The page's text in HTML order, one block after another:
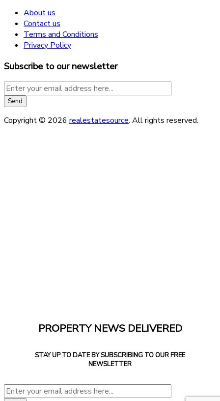
About us
Contact us
Terms and Conditions
Privacy Policy
Subscribe to our newsletter
Copyright © 2026 realestatesource. All rights reserved.
PROPERTY NEWS DELIVERED
STAY UP TO DATE BY SUBSCRIBING TO OUR FREE
NEWSLETTER